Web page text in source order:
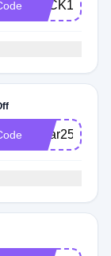
LUCK17
lunar25